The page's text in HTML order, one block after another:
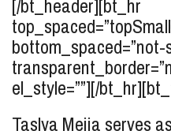
[/bt_header][bt_hr
bottom_spaced=”not-
el_style=””][/
Taslya Mejia serves